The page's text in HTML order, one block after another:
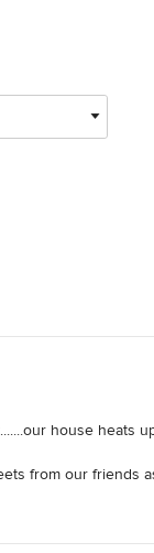
house heats
from our friends